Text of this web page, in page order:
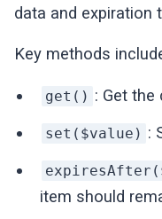
data and expiration
Key methods
get() : Get the
set($value) :
item should